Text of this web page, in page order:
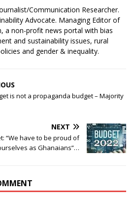
Communication Researcher.
Advocate. Managing Editor of
a non-profit news portal with bias
and sustainability issues, rural
and gender & inequality.
is not a propaganda budget – Majority
NEXT
“We have to be proud of
as Ghanaians”…